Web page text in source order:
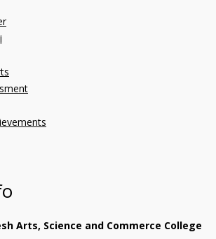
Arts, Science and Commerce College